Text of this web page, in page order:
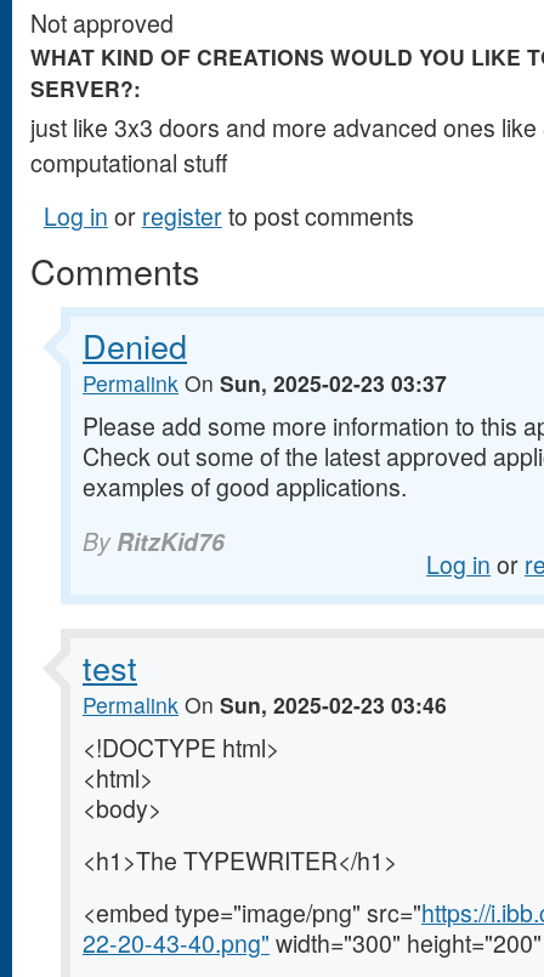
Not approved
WHAT KIND OF CREATIONS WOULD YOU LIKE
SERVER?:
jus​​​​​​​​​​​​​​​t li​​​​​​​ke 3​​​​​​​​​​​​​x​​​​​​​​​​​​​3 doors and more advanced ones​​​​​​​​​​​​​​​
computatio​​​​​​​​​​​​​​​​​​​na​​​​​​​​​​​​l stuff
Log in or registerto post comments
Comments
Denied
Permalink On Sun, 2025-02-23 03:37
Please add some more information to this
Check out some of the latest approved
examples of good applications.
ByRitzKid76
Log in or
test
Permalink On Sun, 2025-02-23 03:46
<!DOCTYPE html>
<html>
<body>
<h1>The TYPEWRITER</h1>
<embed type="image/png" src="https://
22-20-43-40.png" width="300"